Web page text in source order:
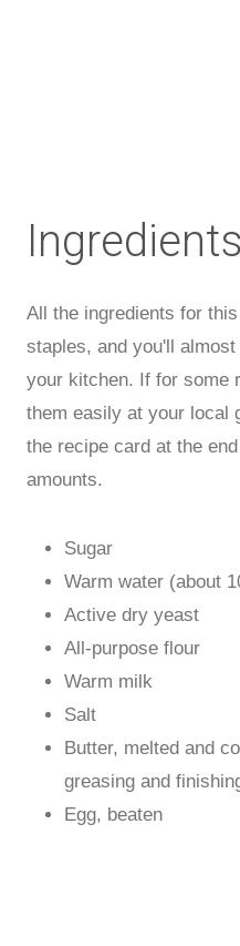
Ingredients
All the ingredients for
staples, and you'll
your kitchen. If for some
them easily at your local
the recipe card at the
amounts.
Sugar
Warm water (about
Active dry yeast
All-purpose flour
Warm milk
Salt
Butter, melted and
greasing and
Egg, beaten